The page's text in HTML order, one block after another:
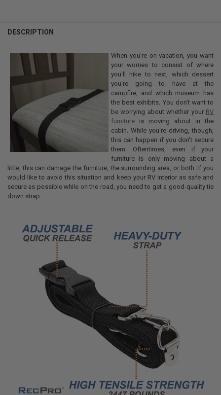
BOUGHT
SELECT
ALL
SELECTED
TO CART
DESCRIPTION
When you're on vacation, you want
your worries to consist of where
you'll hike to next, which dessert
you're going to have at the
campfire, and which museum has
the best exhibits. You don't want to
be worrying about whether your RV
furnitureis moving about in the
cabin. While you're driving, though,
this can happen if you don't secure
them. Oftentimes, even if your
furniture is only moving about a
little, this can damage the furniture, the surrounding area, or both. If you
would like to avoid this situation and keep your RV interior as safe and
secure as possible while on the road, you need to get a good-quality tie
down strap.